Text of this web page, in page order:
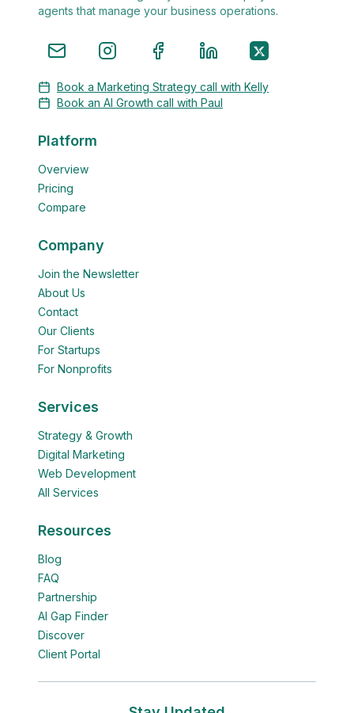
agents that manage your business operations.
Book a Marketing Strategy call with Kelly
Book an AI Growth call with Paul
Platform
Overview
Pricing
Compare
Company
Join the Newsletter
About Us
Contact
Our Clients
For Startups
For Nonprofits
Services
Strategy & Growth
Digital Marketing
Web Development
All Services
Resources
Blog
FAQ
Partnership
AI Gap Finder
Discover
Client Portal